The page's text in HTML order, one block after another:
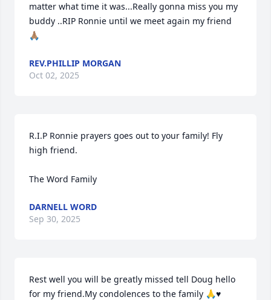
matter what time it was...Really gonna miss you my
buddy ..RIP Ronnie until we meet again my friend
🙏🏽
REV.PHILLIP MORGAN
Oct 02, 2025
R.I.P Ronnie prayers goes out to your family! Fly
high friend.
The Word Family
DARNELL WORD
Sep 30, 2025
Rest well you will be greatly missed tell Doug hello
for my friend.My condolences to the family 🙏♥️